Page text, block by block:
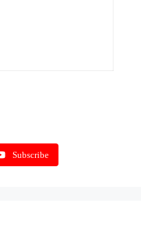
Subscribe